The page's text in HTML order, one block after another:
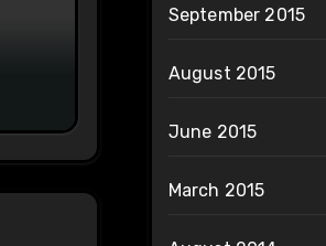
September 2015
August 2015
June 2015
March 2015